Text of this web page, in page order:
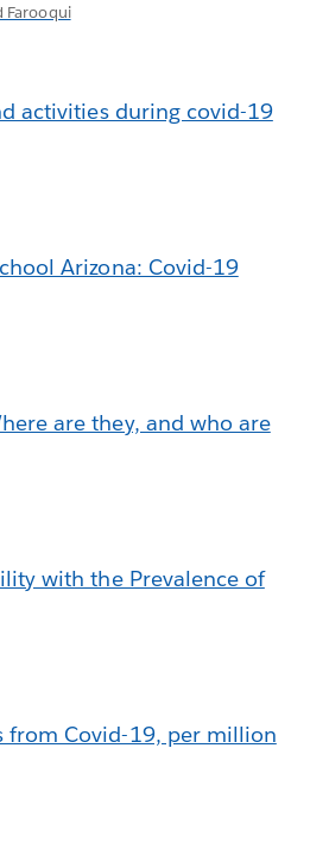
Farooqui
activities during covid-19
Arizona: Covid-19
are they, and who are
with the Prevalence of
from Covid-19, per million